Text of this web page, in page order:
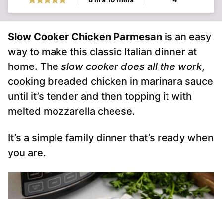
Slow Cooker Chicken Parmesan is an easy
way to make this classic Italian dinner at
home. The slow cooker does all the work,
cooking breaded chicken in marinara sauce
until it’s tender and then topping it with
melted mozzarella cheese.
It’s a simple family dinner that’s ready when
you are.